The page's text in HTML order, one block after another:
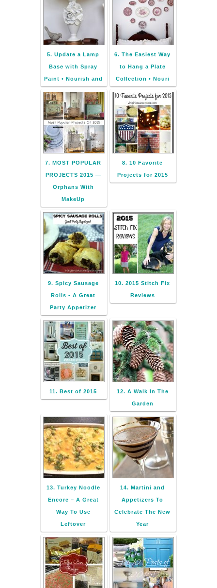
5. Update a Lamp
Base with Spray
Paint • Nourish and
6. The Easiest Way
to Hang a Plate
Collection • Nouri
7. MOST POPULAR
PROJECTS 2015 —
Orphans With
MakeUp
8. 10 Favorite
Projects for 2015
9. Spicy Sausage
Rolls - A Great
Party Appetizer
10. 2015 Stitch Fix
Reviews
11. Best of 2015 12. A Walk In The
Garden
13. Turkey Noodle
Encore – A Great
Way To Use
Leftover
14. Martini and
Appetizers To
Celebrate The New
Year